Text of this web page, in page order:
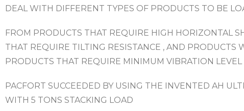
DEAL WITH DIFFERENT TYPES OF PRODUCTS TO BE
FROM PRODUCTS THAT REQUIRE HIGH HORIZONTAL
THAT REQUIRE TILTING RESISTANCE , AND PRODUCTS
PRODUCTS THAT REQUIRE MINIMUM VIBRATION LEVEL
PACFORT SUCCEEDED BY USING THE INVENTED AH
WITH 5 TONS STACKING LOAD